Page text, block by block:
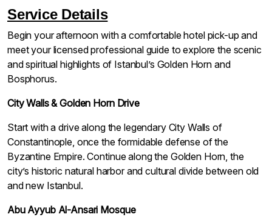
Service Details
Begin your afternoon with a comfortable hotel pick-up and
meet your licensed professional guide to explore the scenic
and spiritual highlights of Istanbul’s Golden Horn and
Bosphorus.
City Walls & Golden Horn Drive
Start with a drive along the legendary City Walls of
Constantinople, once the formidable defense of the
Byzantine Empire. Continue along the Golden Horn, the
city’s historic natural harbor and cultural divide between old
and new Istanbul.
Abu Ayyub Al-Ansari Mosque